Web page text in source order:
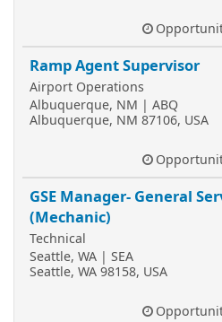
Ramp Agent Supervisor
Airport Operations
Albuquerque, NM | ABQ
Albuquerque, NM 87106, USA
GSE Manager- General
(Mechanic)
Technical
Seattle, WA | SEA
Seattle, WA 98158, USA